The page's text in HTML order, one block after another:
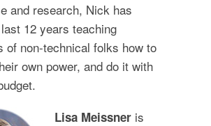
and research, Nick has
12 years teaching
of non-technical folks how to
own power, and do it with
Lisa Meissner is